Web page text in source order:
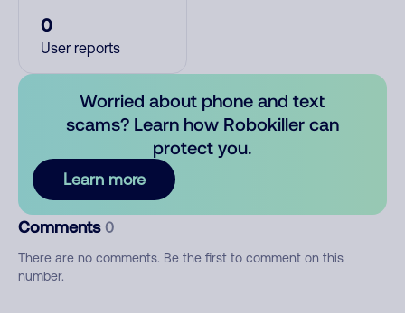
0
User reports
Worried about phone and text
scams? Learn how Robokiller can
protect you.
Learn more
Comments 0
There are no comments. Be the first to comment on this
number.